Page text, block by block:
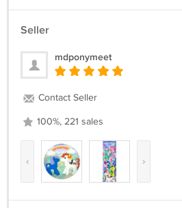
Seller
mdponymeet
Contact Seller
100%, 221 sales
‹ ›